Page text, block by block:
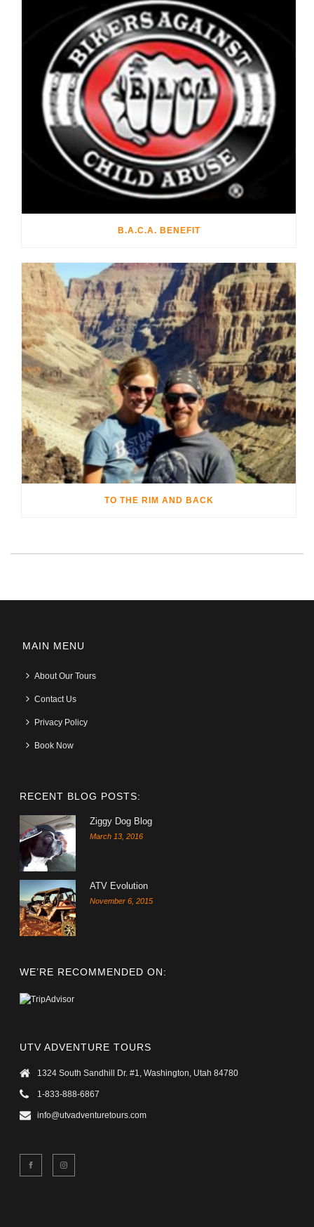
B.A.C.A. BENEFIT
TO THE RIM AND BACK
MAIN MENU
About Our Tours
Contact Us
Privacy Policy
Book Now
RECENT BLOG POSTS:
Ziggy Dog Blog
March 13, 2016
ATV Evolution
November 6, 2015
WE’RE RECOMMENDED ON:
UTV ADVENTURE TOURS
1324 South Sandhill Dr. #1, Washington, Utah 84780
1-833-888-6867
info@utvadventuretours.com